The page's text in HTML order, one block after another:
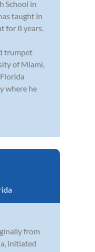
School in
taught in
for 8 years.
trumpet
of Miami,
where he
from
initiated